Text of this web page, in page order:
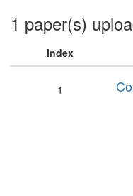
1 paper(s)
Index
1